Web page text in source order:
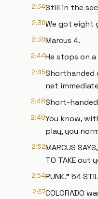
2:34Still in the
2:36We got eight
2:38Marcus 4.
2:44He stops on a
2:45Shorthanded
net
2:48Short-
2:48You know,
play, you
2:52MARCUS
TO TAKE out
2:54PUNK." 54
2:57COLORADO